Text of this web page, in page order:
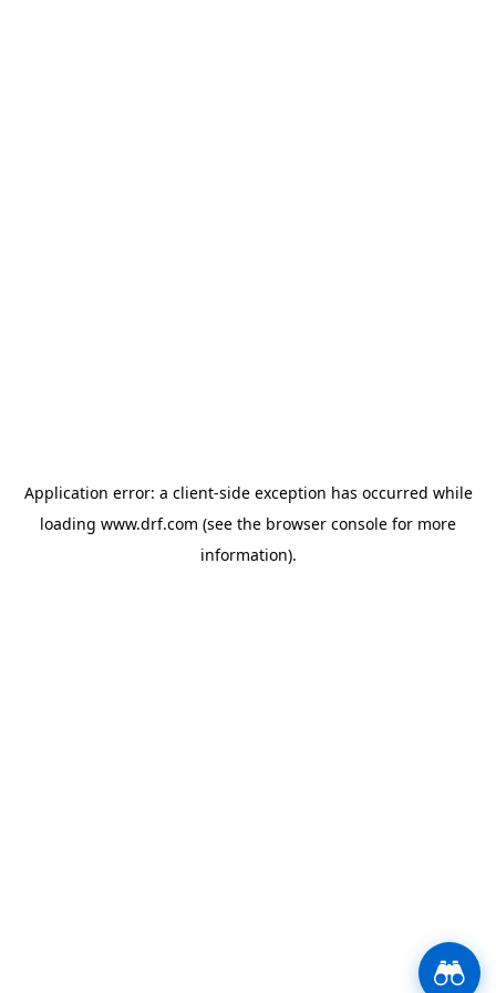
Application error: a client-side exception has occurred while
loading www.drf.com (see the browser console for more
information).